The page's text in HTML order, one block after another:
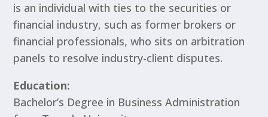
is an individual with ties to the securities or
financial industry, such as former brokers or
financial professionals, who sits on arbitration
panels to resolve industry-client disputes.
Education:
Bachelor’s Degree in Business Administration